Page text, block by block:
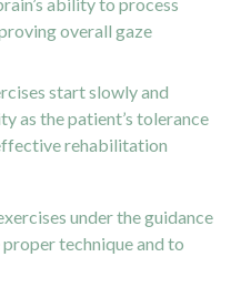
overall gaze
start slowly and
as the patient’s tolerance
rehabilitation
under the guidance
technique and to